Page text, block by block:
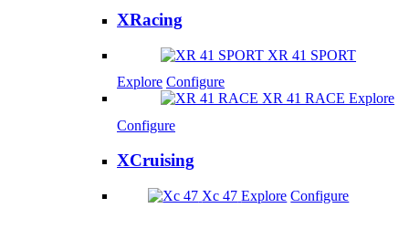
XRacing
XR 41 SPORT
Explore Configure
XR 41 RACE Explore
Configure
XCruising
Xc 47 Explore Configure